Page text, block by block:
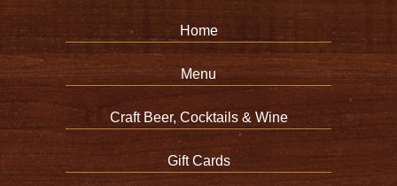
Home
Menu
Craft Beer, Cocktails & Wine
Gift Cards